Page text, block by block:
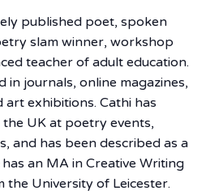
published poet, spoken
slam winner, workshop
teacher of adult education.
in journals, online magazines,
exhibitions. Cathi has
UK at poetry events,
and has been described as a
an MA in Creative Writing
the University of Leicester.